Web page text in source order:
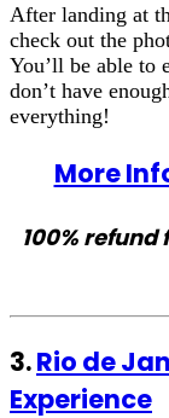
After landing at
check out the
You’ll be able to
don’t have
everything!
More
100%
3.Rio de
Experience